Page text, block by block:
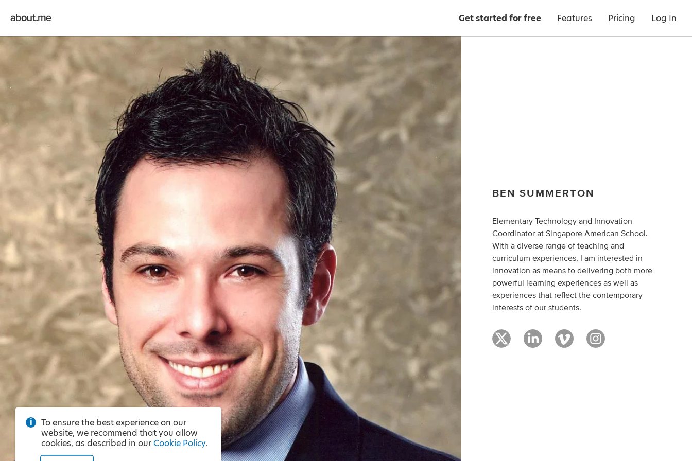
Get started for free Features Pricing Log In
BEN SUMMERTON
Elementary Technology and Innovation
Coordinator at Singapore American School.
With a diverse range of teaching and
curriculum experiences, I am interested in
innovation as means to delivering both more
powerful learning experiences as well as
experiences that reflect the contemporary
interests of our students.
To ensure the best experience on our
website, we recommend that you allow
cookies, as described in our Cookie Policy.